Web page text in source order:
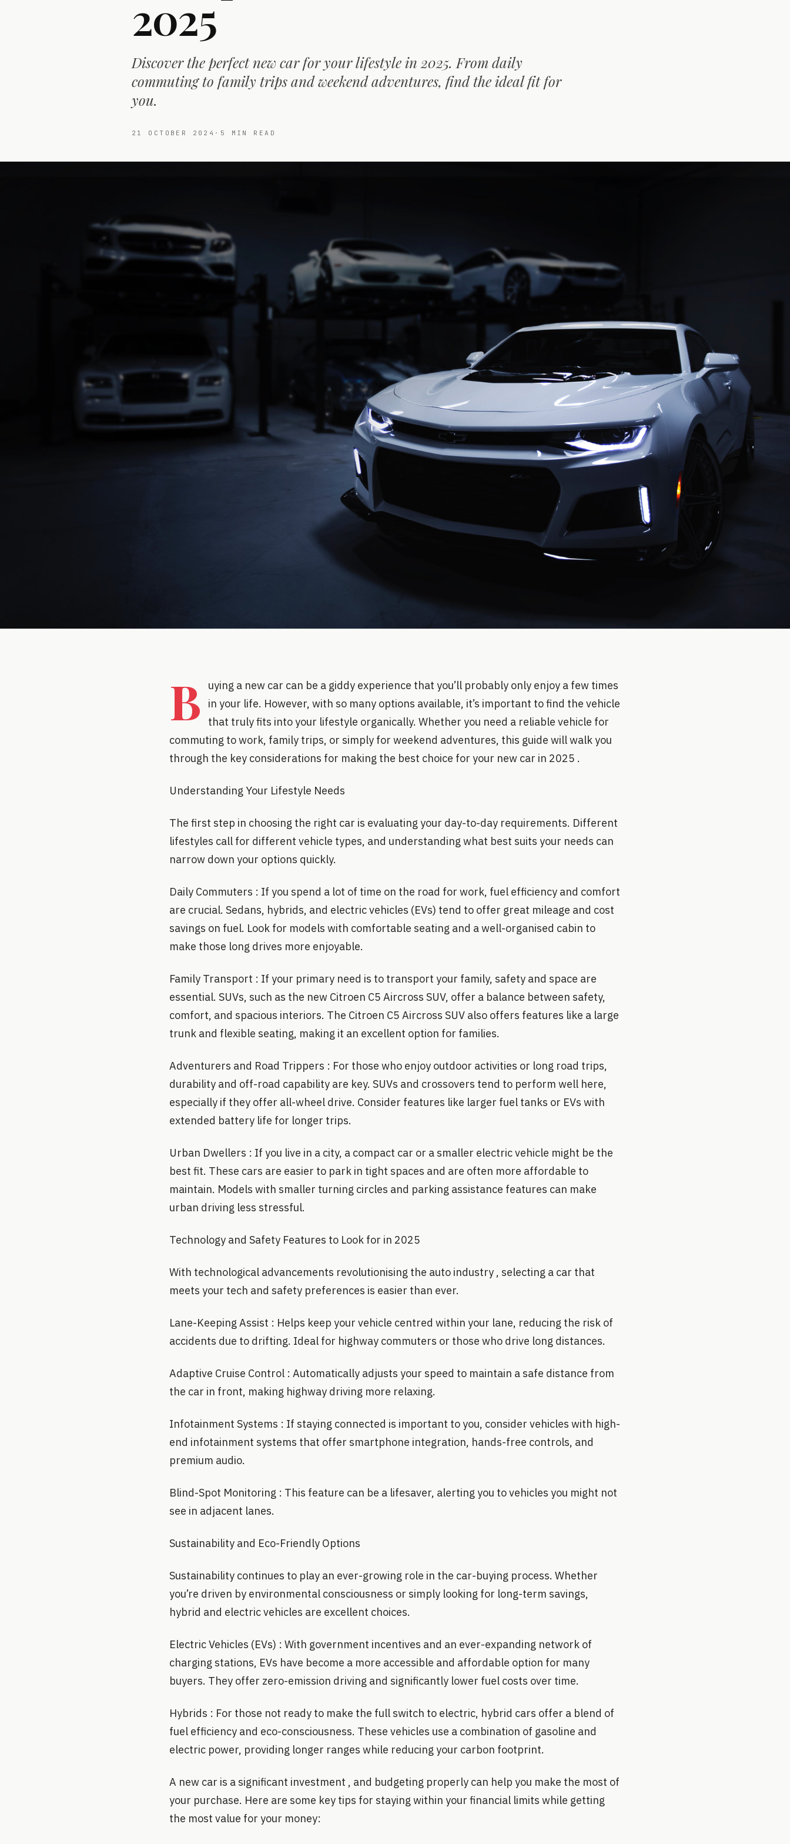
2025
Discover the perfect new car for your lifestyle in 2025. From daily
commuting to family trips and weekend adventures, find the ideal fit for
you.
21 OCTOBER 2024 · 5 MIN READ
B
uying a new car can be a giddy experience that you’ll probably only enjoy a few times
in your life. However, with so many options available, it’s important to find the vehicle
that truly fits into your lifestyle organically. Whether you need a reliable vehicle for
commuting to work, family trips, or simply for weekend adventures, this guide will walk you
through the key considerations for making the best choice for your new car in 2025 .
Understanding Your Lifestyle Needs
The first step in choosing the right car is evaluating your day-to-day requirements. Different
lifestyles call for different vehicle types, and understanding what best suits your needs can
narrow down your options quickly.
Daily Commuters : If you spend a lot of time on the road for work, fuel efficiency and comfort
are crucial. Sedans, hybrids, and electric vehicles (EVs) tend to offer great mileage and cost
savings on fuel. Look for models with comfortable seating and a well-organised cabin to
make those long drives more enjoyable.
Family Transport : If your primary need is to transport your family, safety and space are
essential. SUVs, such as the new Citroen C5 Aircross SUV, offer a balance between safety,
comfort, and spacious interiors. The Citroen C5 Aircross SUV also offers features like a large
trunk and flexible seating, making it an excellent option for families.
Adventurers and Road Trippers : For those who enjoy outdoor activities or long road trips,
durability and off-road capability are key. SUVs and crossovers tend to perform well here,
especially if they offer all-wheel drive. Consider features like larger fuel tanks or EVs with
extended battery life for longer trips.
Urban Dwellers : If you live in a city, a compact car or a smaller electric vehicle might be the
best fit. These cars are easier to park in tight spaces and are often more affordable to
maintain. Models with smaller turning circles and parking assistance features can make
urban driving less stressful.
Technology and Safety Features to Look for in 2025
With technological advancements revolutionising the auto industry , selecting a car that
meets your tech and safety preferences is easier than ever.
Lane-Keeping Assist : Helps keep your vehicle centred within your lane, reducing the risk of
accidents due to drifting. Ideal for highway commuters or those who drive long distances.
Adaptive Cruise Control : Automatically adjusts your speed to maintain a safe distance from
the car in front, making highway driving more relaxing.
Infotainment Systems : If staying connected is important to you, consider vehicles with high-
end infotainment systems that offer smartphone integration, hands-free controls, and
premium audio.
Blind-Spot Monitoring : This feature can be a lifesaver, alerting you to vehicles you might not
see in adjacent lanes.
Sustainability and Eco-Friendly Options
Sustainability continues to play an ever-growing role in the car-buying process. Whether
you’re driven by environmental consciousness or simply looking for long-term savings,
hybrid and electric vehicles are excellent choices.
Electric Vehicles (EVs) : With government incentives and an ever-expanding network of
charging stations, EVs have become a more accessible and affordable option for many
buyers. They offer zero-emission driving and significantly lower fuel costs over time.
Hybrids : For those not ready to make the full switch to electric, hybrid cars offer a blend of
fuel efficiency and eco-consciousness. These vehicles use a combination of gasoline and
electric power, providing longer ranges while reducing your carbon footprint.
A new car is a significant investment , and budgeting properly can help you make the most of
your purchase. Here are some key tips for staying within your financial limits while getting
the most value for your money: